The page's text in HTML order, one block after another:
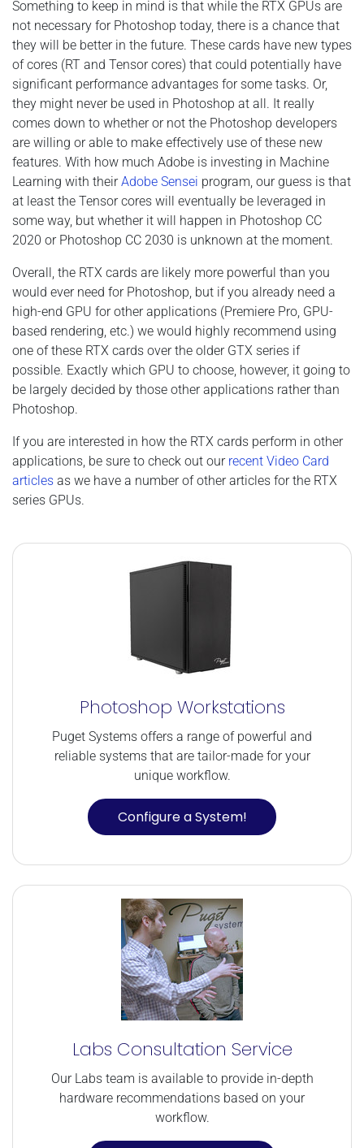
Something to keep in mind is that while the RTX GPUs are
not necessary for Photoshop today, there is a chance that
they will be better in the future. These cards have new types
of cores (RT and Tensor cores) that could potentially have
significant performance advantages for some tasks. Or,
they might never be used in Photoshop at all. It really
comes down to whether or not the Photoshop developers
are willing or able to make effectively use of these new
features. With how much Adobe is investing in Machine
Learning with theirAdobe Sensei program, our guess is that
at least the Tensor cores will eventually be leveraged in
some way, but whether it will happen in Photoshop CC
2020 or Photoshop CC 2030 is unknown at the moment.
Overall, the RTX cards are likely more powerful than you
would ever need for Photoshop, but if you already need a
high-end GPU for other applications (Premiere Pro, GPU-
based rendering, etc.) we would highly recommend using
one of these RTX cards over the older GTX series if
possible. Exactly which GPU to choose, however, it going to
be largely decided by those other applications rather than
Photoshop.
If you are interested in how the RTX cards perform in other
applications, be sure to check out our recent Video Card
articles as we have a number of other articles for the RTX
series GPUs.
Photoshop Workstations
Puget Systems offers a range of powerful and
reliable systems that are tailor-made for your
unique workflow.
Configure a System!
Labs Consultation Service
Our Labs team is available to provide in-depth
hardware recommendations based on your
workflow.